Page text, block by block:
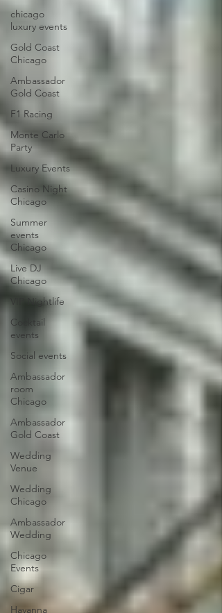
chicago
luxury events
Gold Coast
Chicago
Ambassador
Gold Coast
F1 Racing
Monte Carlo
Party
Luxury Events
Casino Night
Chicago
Summer
events
Chicago
Live DJ
Chicago
VIP Nightlife
Cocktail
events
Social events
Ambassador
room
Chicago
Ambassador
Gold Coast
Wedding
Venue
Wedding
Chicago
Ambassador
Wedding
Chicago
Events
Cigar
Havanna